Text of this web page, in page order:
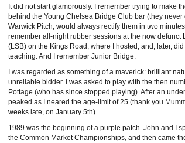
It did not start glamorously. I remember trying to make
behind the Young Chelsea Bridge Club bar (they
Warwick Pitch, would always rectify them in two minutes
remember all-night rubber sessions at the now defunct
(LSB) on the Kings Road, where I hosted, and, later,
teaching. And I remember Junior Bridge.
I was regarded as something of a maverick: brilliant
unreliable bidder. I was asked to play with the then
Pottage (who has since stopped playing). After an
peaked as I neared the age-limit of 25 (thank you
weeks late, on January 5th).
1989 was the beginning of a purple patch. John and I
the Common Market Championships, and then came